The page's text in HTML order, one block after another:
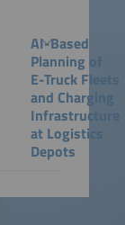
AI-Based
Planning of
E-Truck Fleets
and Charging
Infrastructure
at Logistics
Depots